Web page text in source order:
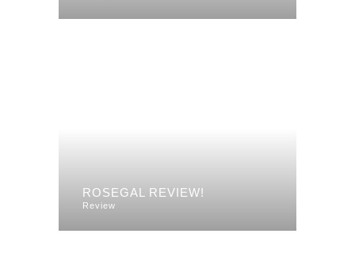
ROSEGAL REVIEW!
Review